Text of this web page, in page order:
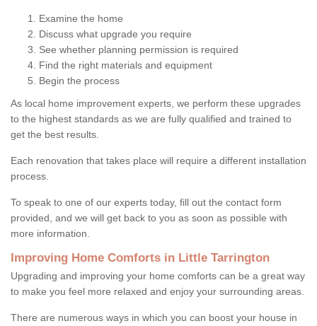
Examine the home
Discuss what upgrade you require
See whether planning permission is required
Find the right materials and equipment
Begin the process
As local home improvement experts, we perform these upgrades
to the highest standards as we are fully qualified and trained to
get the best results.
Each renovation that takes place will require a different installation
process.
To speak to one of our experts today, fill out the contact form
provided, and we will get back to you as soon as possible with
more information.
Improving Home Comforts in Little Tarrington
Upgrading and improving your home comforts can be a great way
to make you feel more relaxed and enjoy your surrounding areas.
There are numerous ways in which you can boost your house in